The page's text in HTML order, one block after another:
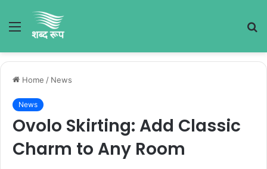
Menu
Home / News
News
Ovolo Skirting: Add Classic
Charm to Any Room